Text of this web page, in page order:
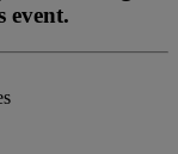
event.